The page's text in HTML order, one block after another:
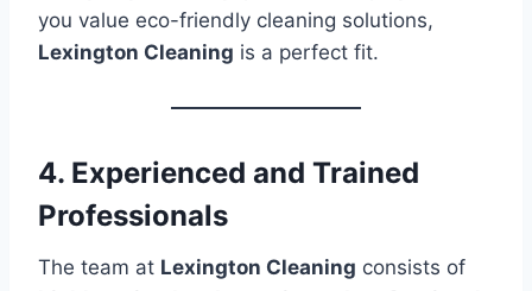
you value eco-friendly cleaning solutions,
Lexington Cleaning is a perfect fit.
4. Experienced and Trained
Professionals
The team at Lexington Cleaning consists of